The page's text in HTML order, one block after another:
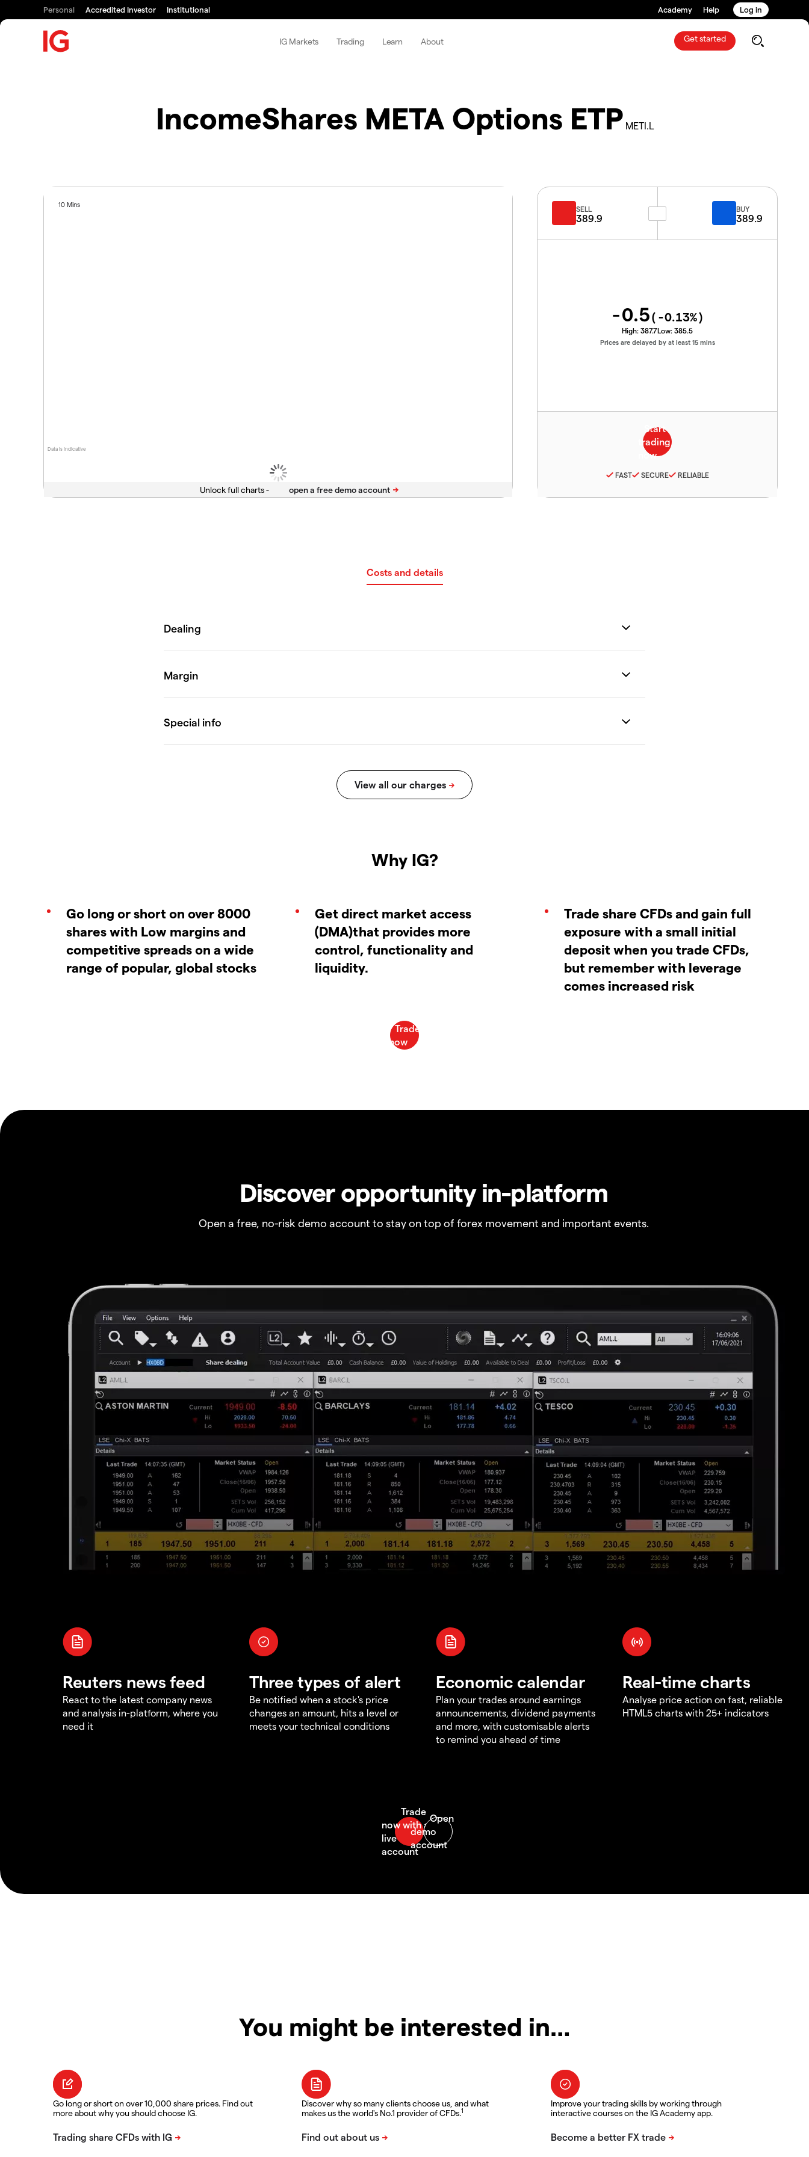
Personal Accredited Investor Institutional Academy Help Log in
IG Markets Trading Learn About Get started
IncomeShares META Options ETP METI.L
Data is indicative
10 Mins
Unlock full charts -
SELL
389.9
BUY
389.9
-0.5( -0.13%)
High: 387.7Low: 385.5
Prices are delayed by at least 15 mins
FAST SECURE RELIABLE
Costs and details
Why IG?
Go long or short on over 8000
shares with Low margins and
competitive spreads on a wide
range of popular, global stocks
Get direct market access
(DMA)that provides more
control, functionality and
liquidity.
Trade share CFDs and gain full
exposure with a small initial
deposit when you trade CFDs,
but remember with leverage
comes increased risk
Discover opportunity in-platform
Open a free, no-risk demo account to stay on top of forex movement and important events.
Reuters news feed
React to the latest company news
and analysis in-platform, where you
need it
Three types of alert
Be notified when a stock's price
changes an amount, hits a level or
meets your technical conditions
Economic calendar
Plan your trades around earnings
announcements, dividend payments
and more, with customisable alerts
to remind you ahead of time
Real-time charts
Analyse price action on fast, reliable
HTML5 charts with 25+ indicators
You might be interested in…
Go long or short on over 10,000 share prices. Find out
more about why you should choose IG.
Discover why so many clients choose us, and what
makes us the world's No.1 provider of CFDs.1
Improve your trading skills by working through
interactive courses on the IG Academy app.